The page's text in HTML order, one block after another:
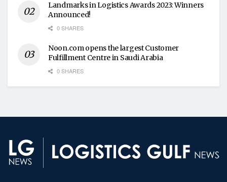
Landmarks in Logistics Awards 2023: Winners
Announced!
0 SHARES
Noon.com opens the largest Customer
Fulfillment Centre in Saudi Arabia
0 SHARES